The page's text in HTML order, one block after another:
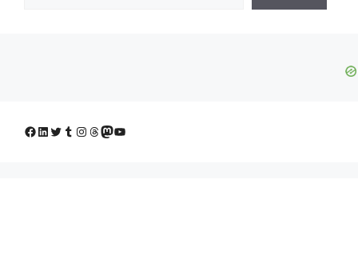
Facebook
LinkedIn
Twitter
Tumblr
Instagram
Threads
Mastodon
YouTube